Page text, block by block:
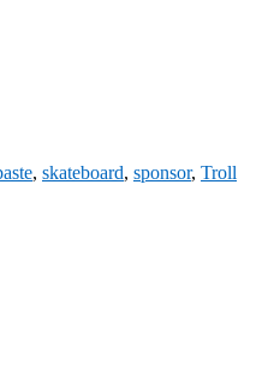
, skateboard, sponsor, Troll